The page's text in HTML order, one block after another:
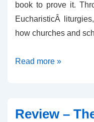
book to prove it.
EucharisticÂ
how churches and
Review
a
Read more »
Review –